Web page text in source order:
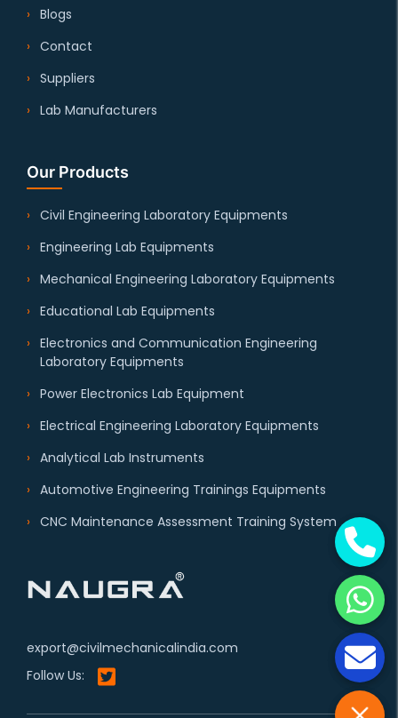
export@civilmechanicalindia.com
Follow Us:
Blogs
Contact
Suppliers
Lab Manufacturers
Our Products
Civil Engineering Laboratory Equipments
Engineering Lab Equipments
Mechanical Engineering Laboratory Equipments
Educational Lab Equipments
Electronics and Communication Engineering
Laboratory Equipments
Power Electronics Lab Equipment
Electrical Engineering Laboratory Equipments
Analytical Lab Instruments
Automotive Engineering Trainings Equipments
CNC Maintenance Assessment Training System